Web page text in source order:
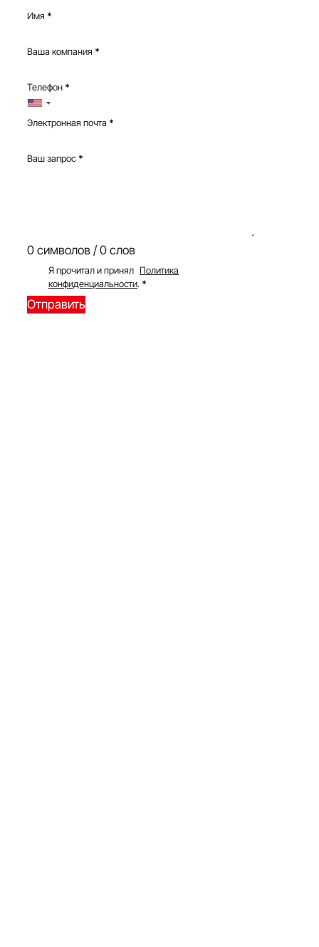
Имя *
Ваша компания *
Телефон *
Электронная почта *
Ваш запрос *
0 символов / 0 слов
Я прочитал и принял Политика
конфиденциальности. *
Отправить